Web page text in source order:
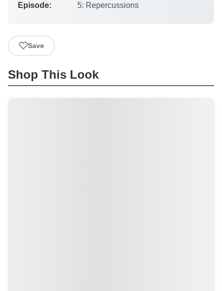
Episode: 5: Repercussions
Save
Shop This Look